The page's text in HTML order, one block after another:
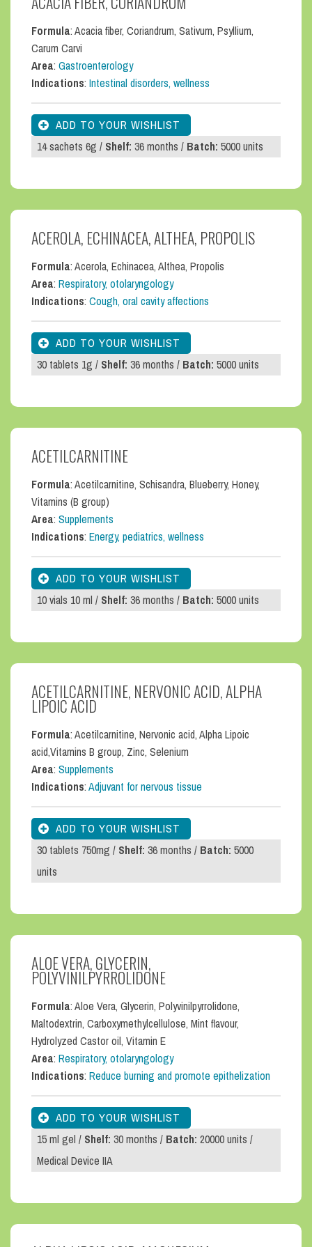
Formula: Acacia fiber, Coriandrum, Sativum, Psyllium,
Carum Carvi
Area:Gastroenterology
Indications:Intestinal disorders, wellness
14 sachets 6g /Shelf:36 months /Batch:5000 units
ACEROLA, ECHINACEA, ALTHEA, PROPOLIS
Formula: Acerola, Echinacea, Althea, Propolis
Area:Respiratory, otolaryngology
Indications:Cough, oral cavity affections
30 tablets 1g /Shelf:36 months /Batch:5000 units
ACETILCARNITINE
Formula: Acetilcarnitine, Schisandra, Blueberry, Honey,
Vitamins (B group)
Area:Supplements
Indications:Energy, pediatrics, wellness
10 vials 10 ml /Shelf:36 months /Batch:5000 units
ACETILCARNITINE, NERVONIC ACID, ALPHA
LIPOIC ACID
Formula: Acetilcarnitine, Nervonic acid, Alpha Lipoic
acid,Vitamins B group, Zinc, Selenium
Area:Supplements
Indications:Adjuvant for nervous tissue
30 tablets 750mg /Shelf:36 months /Batch:5000
units
ALOE VERA, GLYCERIN,
POLYVINILPYRROLIDONE
Formula: Aloe Vera, Glycerin, Polyvinilpyrrolidone,
Maltodextrin, Carboxymethylcellulose, Mint flavour,
Hydrolyzed Castor oil, Vitamin E
Area:Respiratory, otolaryngology
Indications:Reduce burning and promote epithelization
15 ml gel /Shelf:30 months /Batch:20000 units /
Medical Device IIA